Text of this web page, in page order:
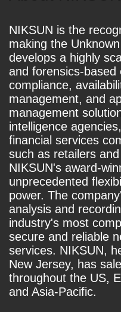
NIKSUN is the
making the
develops a highly
and forensics-based
compliance,
management, and
management
intelligence
financial services
such as retailers
NIKSUN's award-
unprecedented
power. The
analysis and
industry's most
secure and reliable
services. NIKSUN,
New Jersey, has
throughout the US,
and Asia-Pacific.